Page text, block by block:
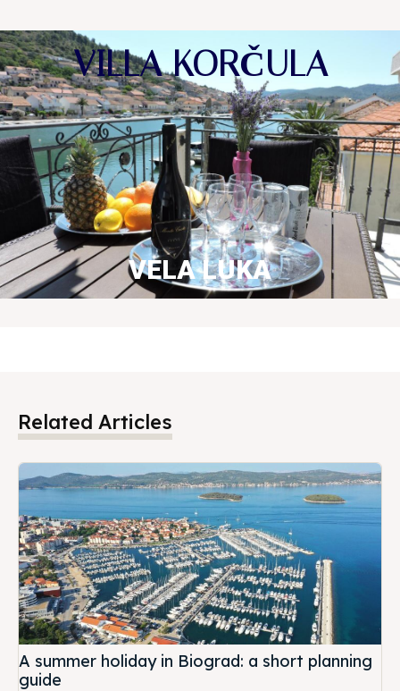
VILLA KORČULA
VELA LUKA
Related Articles
A summer holiday in Biograd: a short planning
guide